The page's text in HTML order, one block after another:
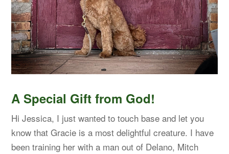
A Special Gift from God!
Hi Jessica, I just wanted to touch base and let you
know that Gracie is a most delightful creature. I have
been training her with a man out of Delano, Mitch